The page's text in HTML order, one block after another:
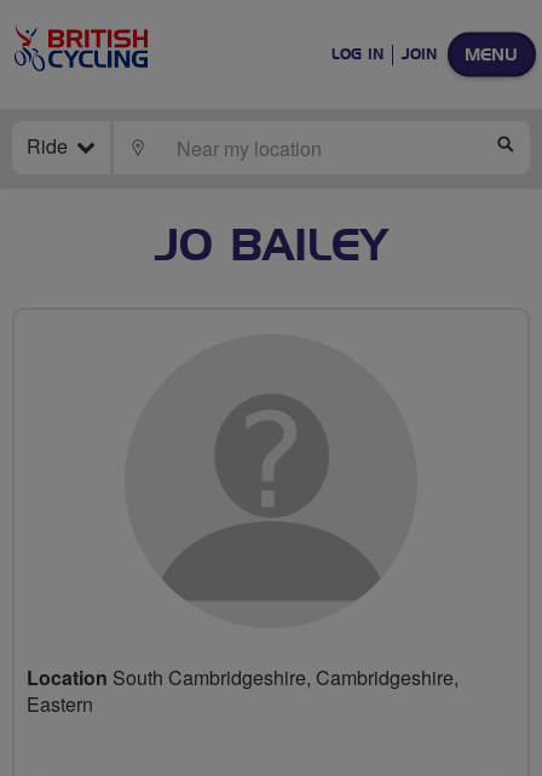
MENU
LOG IN JOIN
Ride LOCATE
JO BAILEY
Location South Cambridgeshire, Cambridgeshire,
Eastern